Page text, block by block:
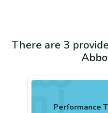
There are 3
Performance